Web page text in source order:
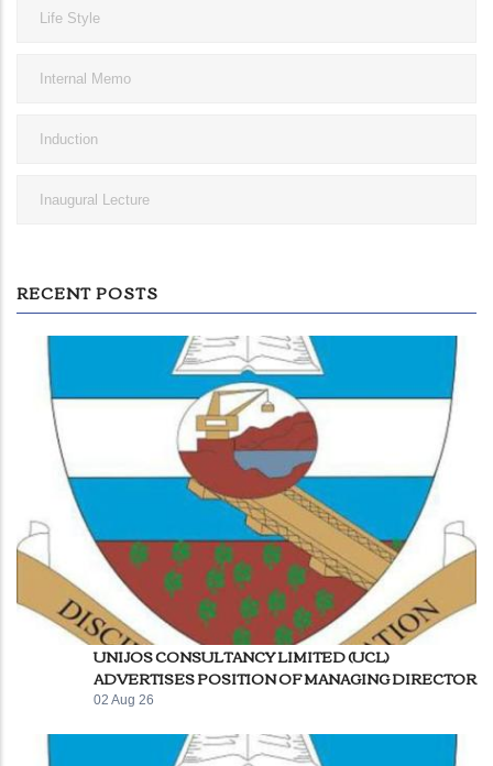
Life Style
Internal Memo
Induction
Inaugural Lecture
RECENT POSTS
UNIJOS CONSULTANCY LIMITED (UCL)
ADVERTISES POSITION OF MANAGING DIRECTOR
02 Aug 26